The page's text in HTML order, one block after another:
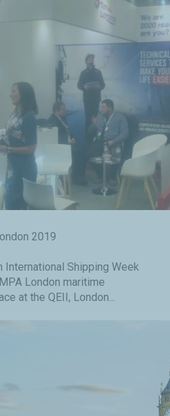
2019
Shipping Week
London maritime
at the QEII, London...